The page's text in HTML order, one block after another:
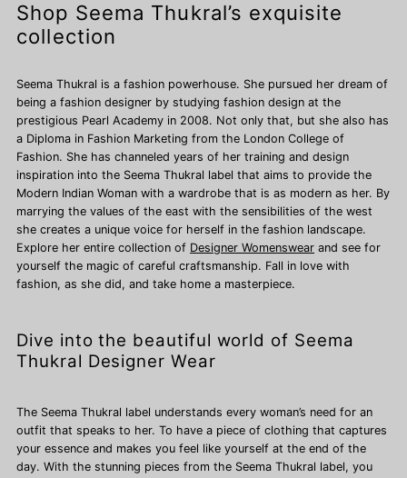
Shop Seema Thukral’s exquisite
collection
Seema Thukral is a fashion powerhouse. She pursued her dream of
being a fashion designer by studying fashion design at the
prestigious Pearl Academy in 2008. Not only that, but she also has
a Diploma in Fashion Marketing from the London College of
Fashion. She has channeled years of her training and design
inspiration into the Seema Thukral label that aims to provide the
Modern Indian Woman with a wardrobe that is as modern as her. By
marrying the values of the east with the sensibilities of the west
she creates a unique voice for herself in the fashion landscape.
Explore her entire collection of Designer Womenswear and see for
yourself the magic of careful craftsmanship. Fall in love with
fashion, as she did, and take home a masterpiece.
Dive into the beautiful world of Seema
Thukral Designer Wear
The Seema Thukral label understands every woman’s need for an
outfit that speaks to her. To have a piece of clothing that captures
your essence and makes you feel like yourself at the end of the
day. With the stunning pieces from the Seema Thukral label, you